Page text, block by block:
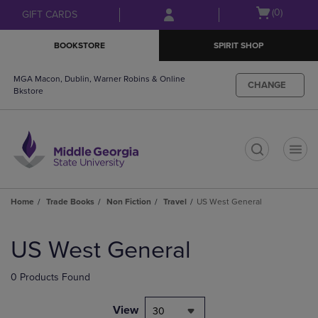
Skip
to
Skip
to
menu
GIFT CARDS
Open
(0)
BOOKSTORE SPIRIT SHOP
MGA Macon, Dublin, Warner Robins & Online
Bkstore
CHANGE
Home Trade Books Non Fiction Travel US West General
products
US West General
0 Products Found
View 30